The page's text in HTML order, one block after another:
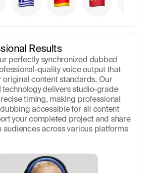
Results
perfectly synchronized dubbed
quality voice output that
original content standards. Our
technology delivers studio-grade
timing, making professional
accessible for all content
your completed project and share
audiences across various platforms